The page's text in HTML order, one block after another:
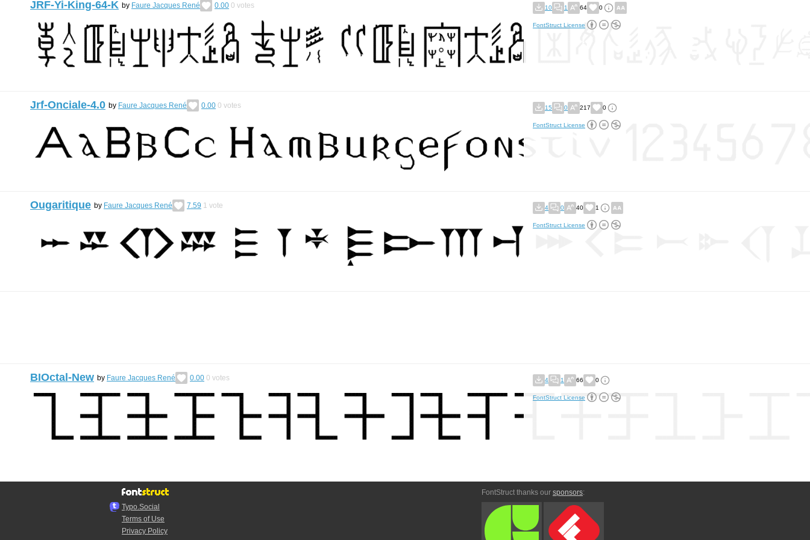
JRF-Yi-King-64-K by Faure Jacques René 0.00 0 votes 10 1 64 0
FontStruct License
Jrf-Onciale-4.0 by Faure Jacques René 0.00 0 votes 15 0 217 0
FontStruct License
Ougaritique by Faure Jacques René 7.59 1 vote 4 0 40 1
FontStruct License
BIOctal-New by Faure Jacques René 0.00 0 votes 4 1 66 0
FontStruct License
Typo.Social
Terms of Use
Privacy Policy
FontStruct thanks our sponsors: